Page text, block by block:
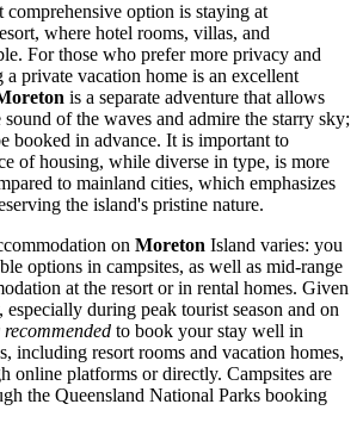
comprehensive option is staying at
where hotel rooms, villas, and
For those who prefer more privacy and
a private vacation home is an excellent
is a separate adventure that allows
of the waves and admire the starry sky;
booked in advance. It is important to
of housing, while diverse in type, is more
to mainland cities, which emphasizes
the island's pristine nature.
on Moreton Island varies: you
options in campsites, as well as mid-range
at the resort or in rental homes. Given
especially during peak tourist season and on
to book your stay well in
including resort rooms and vacation homes,
online platforms or directly. Campsites are
the Queensland National Parks booking